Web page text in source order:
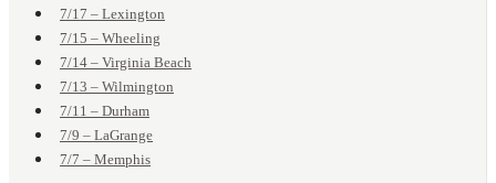
7/17 – Lexington
7/15 – Wheeling
7/14 – Virginia Beach
7/13 – Wilmington
7/11 – Durham
7/9 – LaGrange
7/7 – Memphis